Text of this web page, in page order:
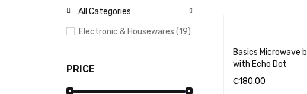
All Categories
Electronic & Housewares (19)
PRICE
Basics Microwave
with Echo Dot
₵180.00